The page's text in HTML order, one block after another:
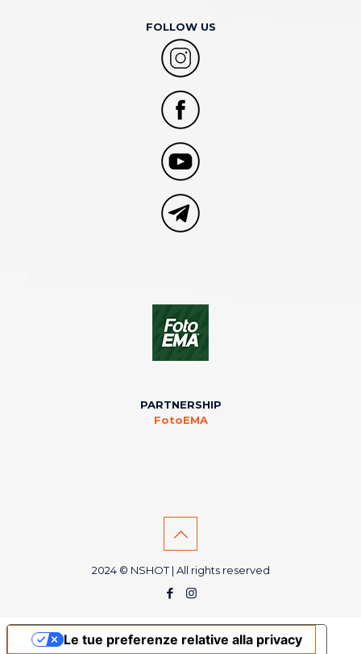
FOLLOW US
PARTNERSHIP
FotoEMA
2024 © NSHOT | All rights reserved
Le tue preferenze relative alla privacy